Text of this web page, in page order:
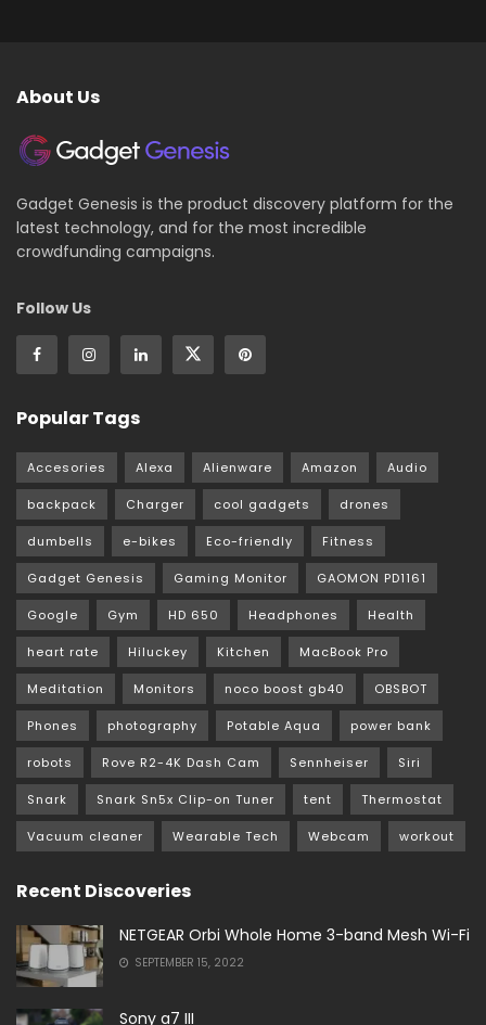
About Us
Gadget Genesis is the product discovery platform for the
latest technology, and for the most incredible
crowdfunding campaigns.
Follow Us
Popular Tags
Accesories Alexa Alienware Amazon Audio
backpack Charger cool gadgets drones
dumbells e-bikes Eco-friendly Fitness
Gadget Genesis Gaming Monitor GAOMON PD1161
Google Gym HD 650 Headphones Health
heart rate Hiluckey Kitchen MacBook Pro
Meditation Monitors noco boost gb40 OBSBOT
Phones photography Potable Aqua power bank
robots Rove R2-4K Dash Cam Sennheiser Siri
Snark Snark Sn5x Clip-on Tuner tent Thermostat
Vacuum cleaner Wearable Tech Webcam workout
Recent Discoveries
NETGEAR Orbi Whole Home 3-band Mesh Wi-Fi
SEPTEMBER 15, 2022
Sony a7 III